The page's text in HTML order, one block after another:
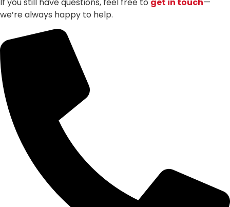
If you still have questions, feel free to get in touch—
we’re always happy to help.